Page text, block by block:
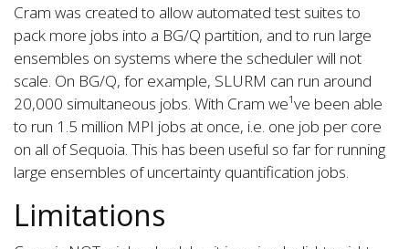
Cram was created to allow automated test suites to
pack more jobs into a BG/Q partition, and to run large
ensembles on systems where the scheduler will not
scale. On BG/Q, for example, SLURM can run around
20,000 simultaneous jobs. With Cram we¹ve been able
to run 1.5 million MPI jobs at once, i.e. one job per core
on all of Sequoia. This has been useful so far for running
large ensembles of uncertainty quantification jobs.
Limitations